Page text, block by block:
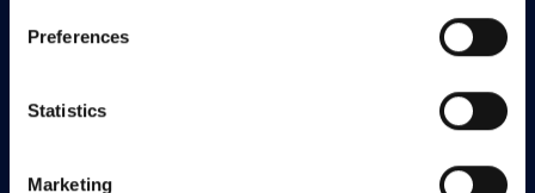
Preferences
Statistics
Marketing
Support